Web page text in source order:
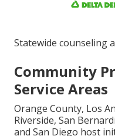
Statewide counseling
Community
Service Areas
Orange County, Los
Riverside, San
and San Diego host